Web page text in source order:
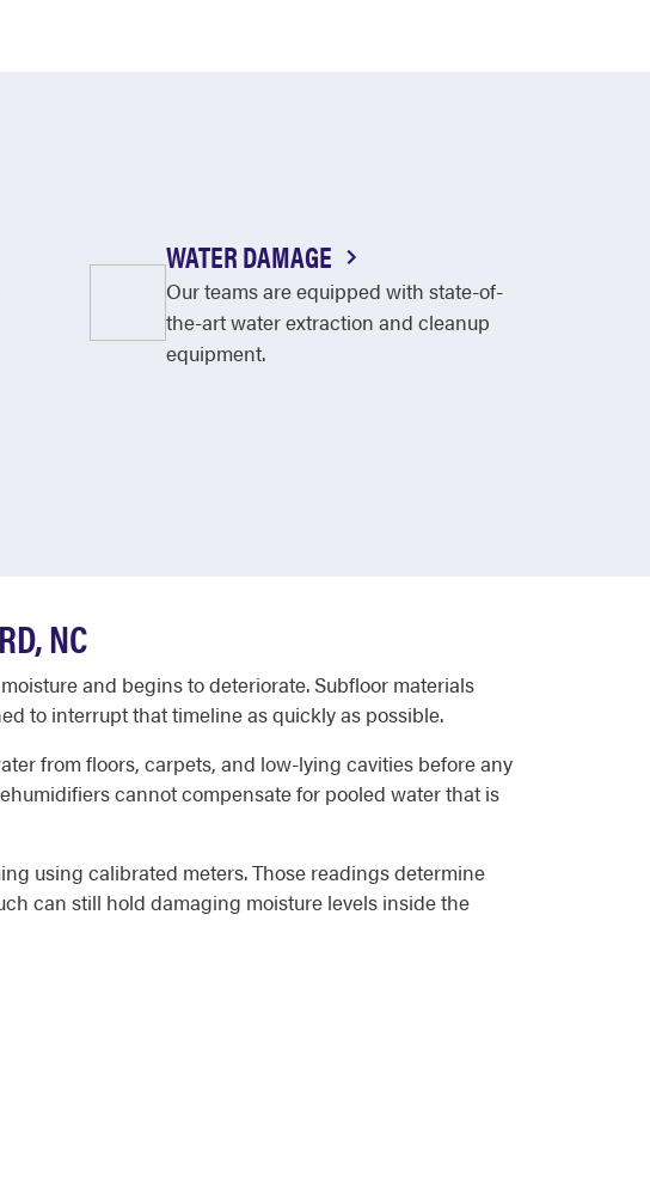
WATER DAMAGE
Our teams are equipped with state-of-
the-art water extraction and cleanup
equipment.
NC
and begins to deteriorate. Subfloor materials
to interrupt that timeline as quickly as possible.
from floors, carpets, and low-lying cavities before any
cannot compensate for pooled water that is
using calibrated meters. Those readings determine
can still hold damaging moisture levels inside the